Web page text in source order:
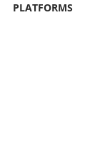
PLATFORMS